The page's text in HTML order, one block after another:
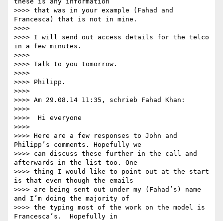
>>>> that was in your example (Fahad and
Francesca) that is not in mine.
>>>>
>>>> I will send out access details for the telco
in a few minutes.
>>>>
>>>> Talk to you tomorrow.
>>>>
>>>> Philipp.
>>>>
>>>> Am 29.08.14 11:35, schrieb Fahad Khan:
>>>>
>>>>  Hi everyone
>>>>
>>>> Here are a few responses to John and
Philipp’s comments. Hopefully we
>>>> can discuss these further in the call and
afterwards in the list too. One
>>>> thing I would like to point out at the start
is that even though the emails
>>>> are being sent out under my (Fahad’s) name
and I’m doing the majority of
>>>> the typing most of the work on the model is
Francesca’s.  Hopefully in